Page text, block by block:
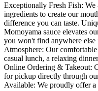
Exceptionally Fresh Fish: We
ingredients to create our
difference you can taste.
Momoyama sauce elevates
you won't find anywhere
Atmosphere: Our
casual lunch, a relaxing
Online Ordering & Takeout:
for pickup directly through
Available: We proudly offer